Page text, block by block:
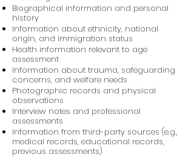
Biographical information and personal
history
Information about ethnicity, national
origin, and immigration status
Health information relevant to age
assessment
Information about trauma, safeguarding
concerns, and welfare needs
Photographic records and physical
observations
Interview notes and professional
assessments
Information from third-party sources (e.g.,
medical records, educational records,
previous assessments)